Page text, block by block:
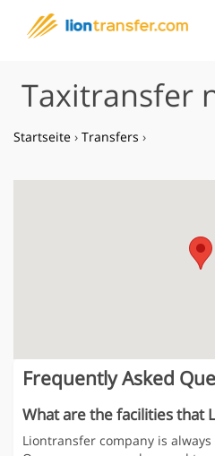
Taxitransfer
Startseite › Transfers ›
Frequently Asked
What are the facilities that
Liontransfer company is